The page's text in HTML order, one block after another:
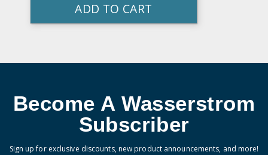
ADD TO CART
Become A Wasserstrom
Subscriber
Sign up for exclusive discounts, new product announcements, and more!